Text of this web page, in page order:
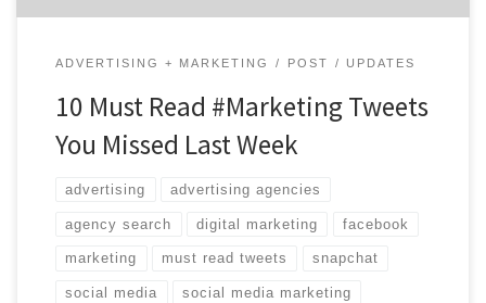
ADVERTISING + MARKETING POST UPDATES
10 Must Read #Marketing Tweets
You Missed Last Week
advertising advertising agencies
agency search digital marketing facebook
marketing must read tweets snapchat
social media social media marketing